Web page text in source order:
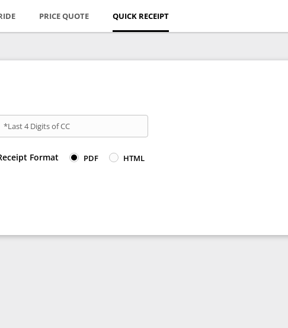
PRICE QUOTE QUICK RECEIPT
*Last 4 Digits of CC
Format PDF HTML